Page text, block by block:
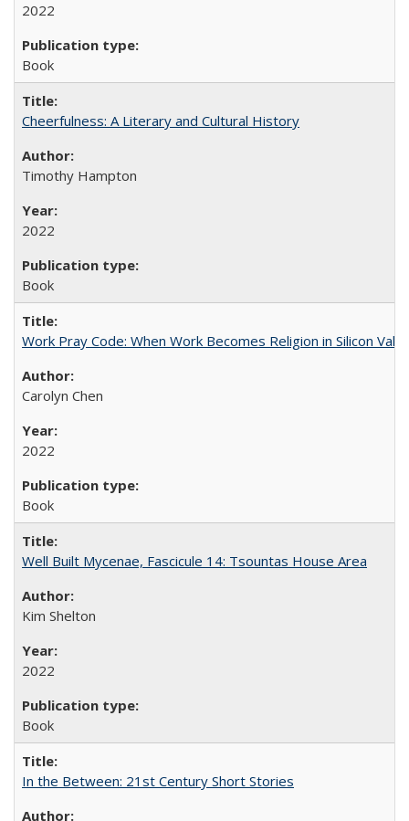
2022
Book
Cheerfulness: A Literary and Cultural History
Timothy Hampton
2022
Book
Work Pray Code: When Work Becomes Religion in Silicon
Carolyn Chen
2022
Book
Well Built Mycenae, Fascicule 14: Tsountas House Area
Kim Shelton
2022
Book
In the Between: 21st Century Short Stories